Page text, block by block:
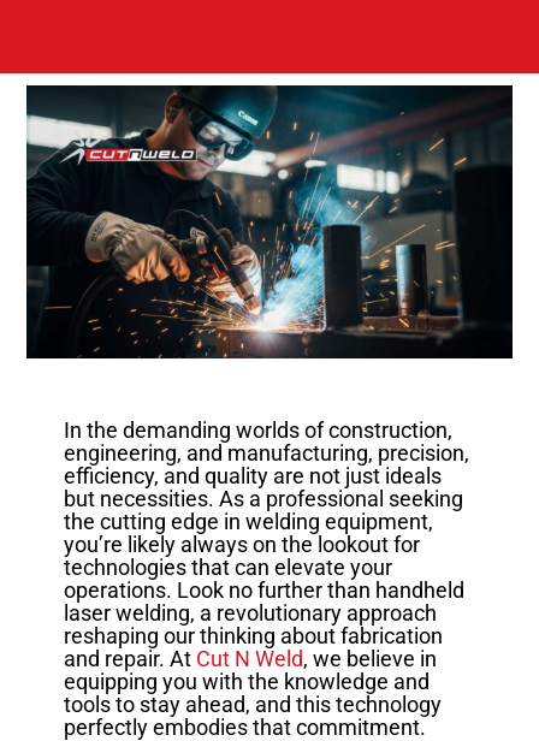
In the demanding worlds of construction,
engineering, and manufacturing, precision,
efficiency, and quality are not just ideals
but necessities. As a professional seeking
the cutting edge in welding equipment,
you’re likely always on the lookout for
technologies that can elevate your
operations. Look no further than handheld
laser welding, a revolutionary approach
reshaping our thinking about fabrication
and repair. At Cut N Weld, we believe in
equipping you with the knowledge and
tools to stay ahead, and this technology
perfectly embodies that commitment.